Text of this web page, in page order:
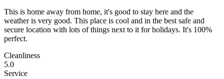
This is home away from home, it's good to stay here and the
weather is very good. This place is cool and in the best safe and
secure location with lots of things next to it for holidays. It's 100%
perfect.
Cleanliness
5.0
Service